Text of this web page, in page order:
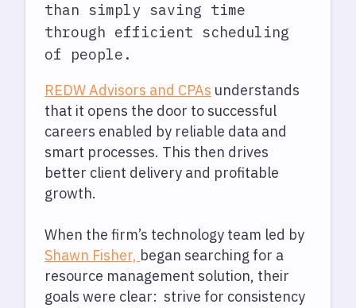
than simply saving time
through efficient scheduling
of people.
REDW Advisors and CPAs understands
that it opens the door to successful
careers enabled by reliable data and
smart processes. This then drives
better client delivery and profitable
growth.
When the firm’s technology team led by
Shawn Fisher, began searching for a
resource management solution, their
goals were clear: strive for consistency